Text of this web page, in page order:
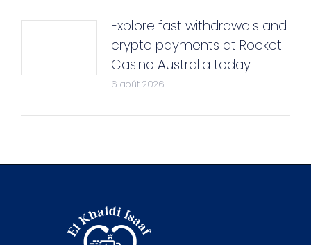
Explore fast withdrawals and
crypto payments at Rocket
Casino Australia today
6 août 2026